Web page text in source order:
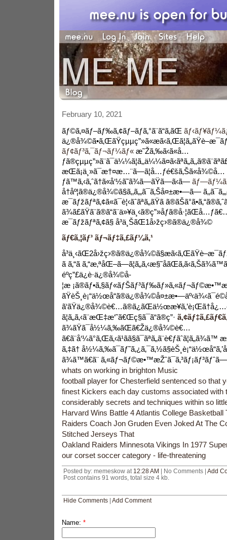
February 10, 2021
ãƒ©ã‚¤ãƒ–ãƒ‰ã‚¢ãƒ–ãƒ­ã‚°ã¨ã“ã‚ãŒ
ãƒ¢ãƒ³ã‚¯ãƒ¬ãƒ¼ãƒ«æ˜Žã‚‰ã‹ã«å…
æŒã¡ä¸»ã¯æ†¤æ…¨ã—ã¦å…ƒé€šã‚Šã«å¾©å…
ƒã™ã‚‹ã‚ˆã†ã«å‘½ã˜ã¾ã—ãŸã—ã‹ã—
å†åº¦ã®ä¿®å¾©ã§ã‚‚ã‚„ã¯ã‚Šå¤±æ•—ã—
æ¯ãƒžãƒªã‚¢ã«ã¯è¦‹ãˆãªã„ãŸã
æ¯ãƒžãƒªã‚¢ã§ å³ä¸ŠãŒ1å›žç›®ã®ä¿®å¾©
ãƒ€ã‚¦ãƒ³ ãƒ¬ãƒ‡ã‚£ãƒ¼ã‚¹
ã ã‚“ã
éºç”£ä¿è­·ä¿®å¾©å­
¦æ
ã¦ã„ã‚‹ã¨æŒ‡æ‘˜ã€Œç§ã¯ã“ã®ç”·
ã¾ãŸã¯å½¼ã‚‰ãŒã€Žä¿®å¾©è€…
ã‚‡ã†
ã¾ã™ã€ã¨
whats on working in brighton Music
football player for Chesterfield sentenced so that
finest Kickers each day customs associated with
considerably secrets and techniques within so
Harvard Wins Battle 4 Atlantis College Basketball
Raiders Coach Jon Gruden Even Joked At The
Stitched Jerseys That
Oakland Raiders Minnesota Vikings In 1977
our corset soccer category - life-threatening
Posted by: memeskow at 12:28 AM | No Comments | Add
Post contains 91 words, total size 4 kb.
Hide Comments| Add Comment
Name: *